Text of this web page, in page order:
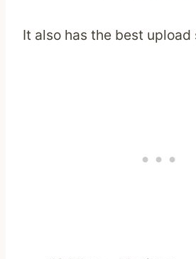
It also has the best upload